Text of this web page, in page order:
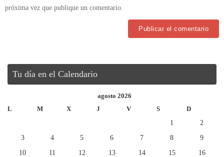
próxima vez que publique un comentario.
Tu día en el Calendario
agosto 2026
L
M X J V S D
1
2
3
4 5 6 7 8
9
10
11 12 13 14 15
16